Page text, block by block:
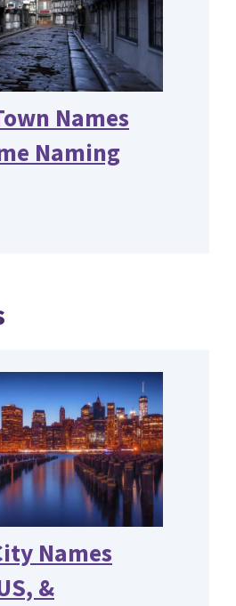
Names
Naming
Names
&